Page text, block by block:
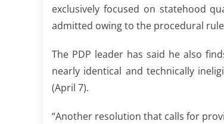
exclusively focused on statehood
admitted owing to the procedural
The PDP leader has said he also
nearly identical and technically
(April 7).
“Another resolution that calls for